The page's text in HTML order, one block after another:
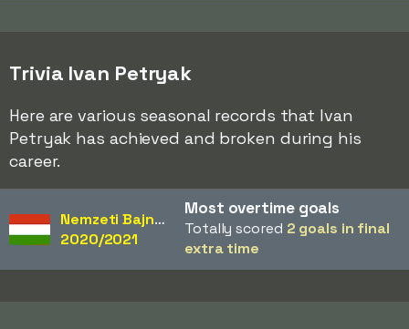
Trivia Ivan Petryak
Here are various seasonal records that Ivan
Petryak has achieved and broken during his
career.
Nemzeti Bajnokság
2020/2021
Most overtime goals
Totally scored 2 goals in final
extra time